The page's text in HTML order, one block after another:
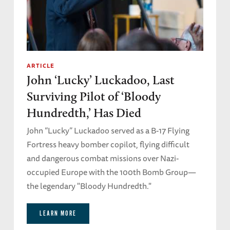
maniac.’
He said, ‘That’s what I was worried about
primarily, but I thought maybe the guys back in
the barracks would find them and remove
them from the thing, which they eventually
did. ‘ But Lou didn’t find out until he got to the
Stalag.
And I said to him, ‘With that many
contraceptives, man, you must have been
sexually alive!’
hopeful!’
ARTICLE
John ‘Lucky’ Luckadoo, Last
Surviving Pilot of ‘Bloody
Hundredth,’ Has Died
John “Lucky” Luckadoo served as a B-17 Flying
Fortress heavy bomber copilot, flying difficult
and dangerous combat missions over Nazi-
occupied Europe with the 100th Bomb Group—
the legendary "Bloody Hundredth."
LEARN MORE